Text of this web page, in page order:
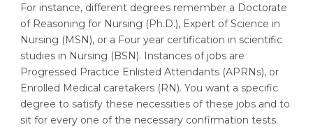
For instance, different degrees remember a Doctorate
of Reasoning for Nursing (Ph.D.), Expert of Science in
Nursing (MSN), or a Four year certification in scientific
studies in Nursing (BSN). Instances of jobs are
Progressed Practice Enlisted Attendants (APRNs), or
Enrolled Medical caretakers (RN). You want a specific
degree to satisfy these necessities of these jobs and to
sit for every one of the necessary confirmation tests.